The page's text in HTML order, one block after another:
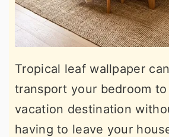
Tropical leaf wallpaper
transport your bedroom to
vacation destination
having to leave your